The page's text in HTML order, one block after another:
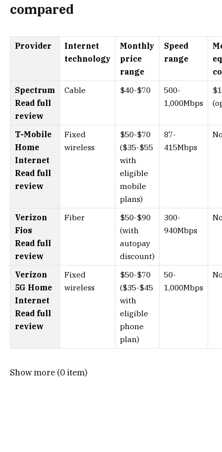
compared
Provider
Internet
technology
Monthly
price
range
Speed
range
Spectrum
Read full
review
Cable $40-$70
500-
1,000Mbps
T-Mobile
Home
Internet
Read full
review
Fixed
wireless
$50-$70
($35-$55
with
eligible
mobile
plans)
87-
415Mbps
Verizon
Fios
Read full
review
Fiber
$50-$90
(with
autopay
discount)
300-
940Mbps
Verizon
5G Home
Internet
Read full
review
Fixed
wireless
$50-$70
($35-$45
with
eligible
phone
plan)
50-
1,000Mbps
Show more (0 item)